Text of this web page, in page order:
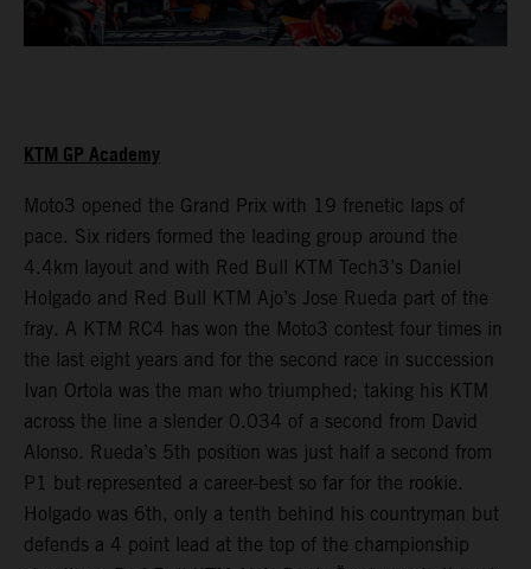
KTM GP Academy
Moto3 opened the Grand Prix with 19 frenetic laps of
pace. Six riders formed the leading group around the
4.4km layout and with Red Bull KTM Tech3’s Daniel
Holgado and Red Bull KTM Ajo’s Jose Rueda part of the
fray. A KTM RC4 has won the Moto3 contest four times in
the last eight years and for the second race in succession
Ivan Ortola was the man who triumphed; taking his KTM
across the line a slender 0.034 of a second from David
Alonso. Rueda’s 5th position was just half a second from
P1 but represented a career-best so far for the rookie.
Holgado was 6th, only a tenth behind his countryman but
defends a 4 point lead at the top of the championship